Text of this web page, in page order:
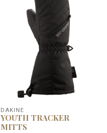
DAKINE
YOUTH TRACKER
MITTS